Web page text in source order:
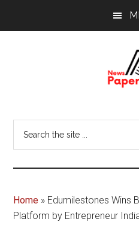
the
Home » Edumilestones Wins
Platform by Entrepreneur